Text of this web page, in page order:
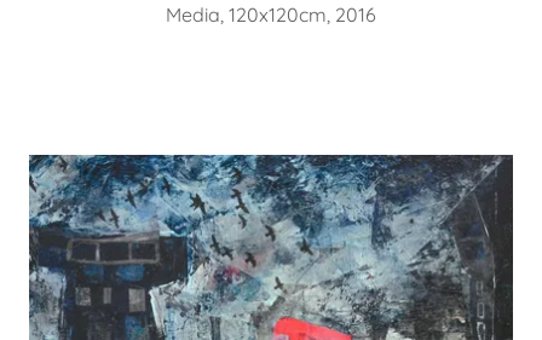
Media, 120x120cm, 2016